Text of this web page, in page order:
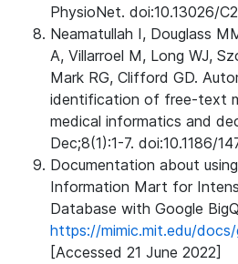
PhysioNet. doi:10.13026/
Neamatullah I, Douglass
A, Villarroel M, Long WJ,
Mark RG, Clifford GD.
identification of free-text
medical informatics and
Dec;8(1):1-7. doi:10.1186/
Documentation about
Information Mart for
Database with Google
https://mimic.mit.edu/
[Accessed 21 June 2022]